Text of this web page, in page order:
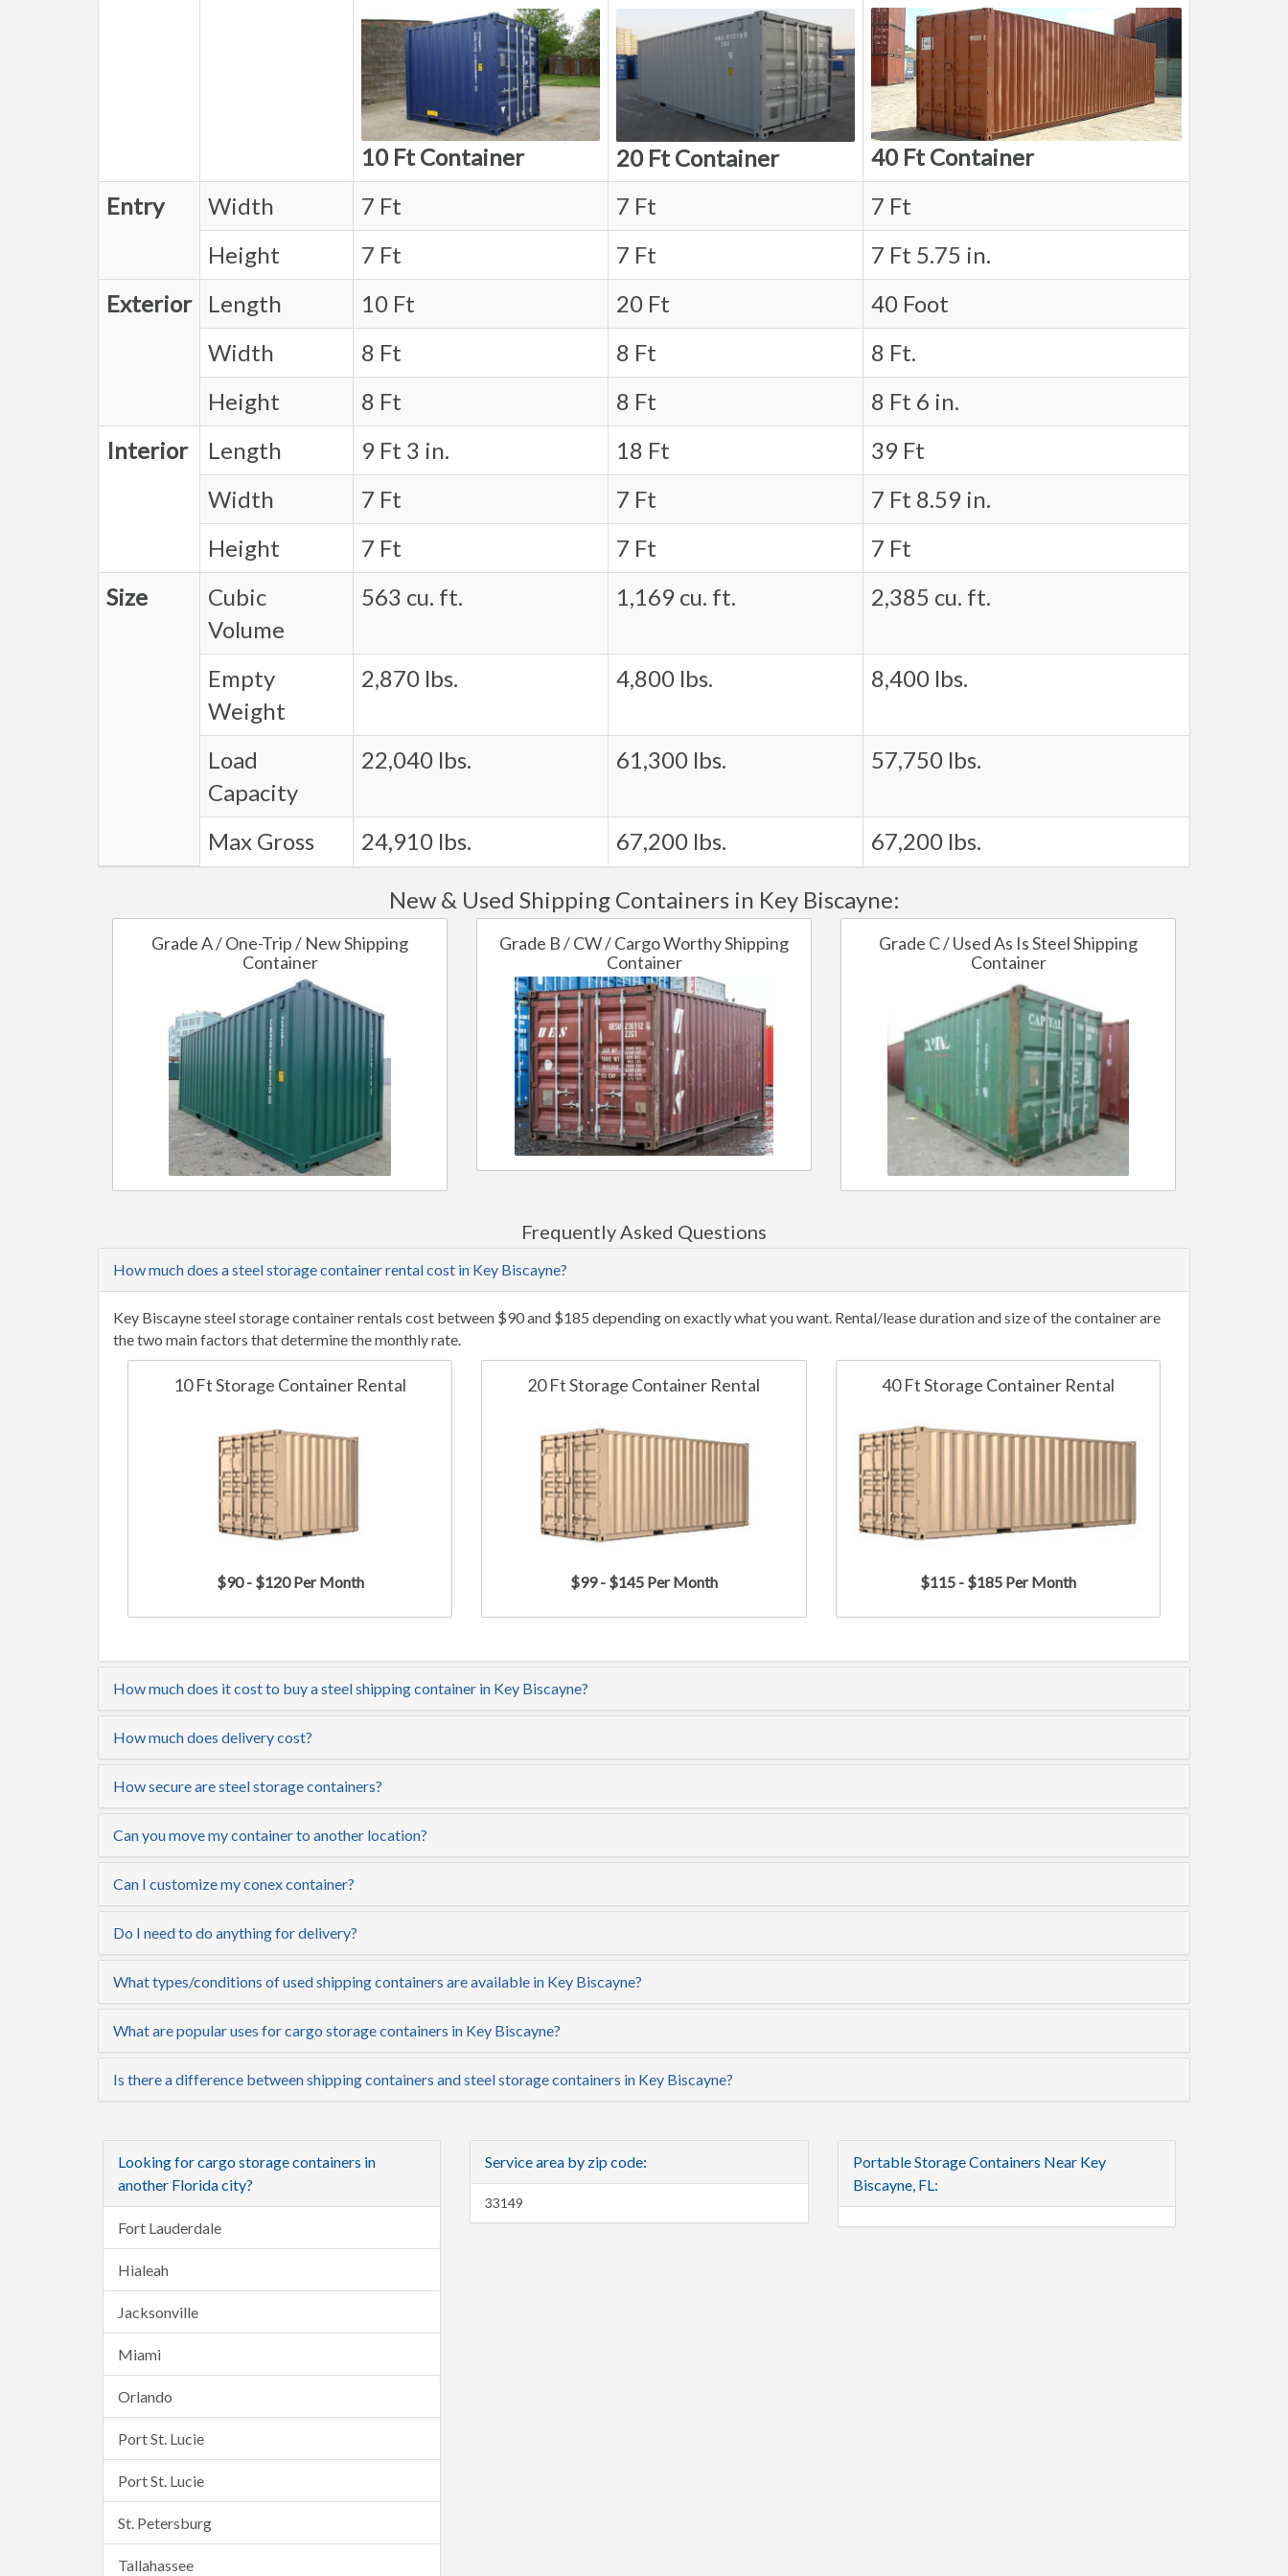
10 Ft Container 20 Ft Container
40 Ft Container
Entry
Width 7 Ft 7 Ft
7 Ft
Height
7 Ft 7 Ft
7 Ft 5.75 in.
Exterior
Length 10 Ft 20 Ft
40 Foot
Width
8 Ft 8 Ft
8 Ft.
Height
8 Ft 8 Ft
8 Ft 6 in.
Interior
Length 9 Ft 3 in. 18 Ft
39 Ft
Width
7 Ft 7 Ft
7 Ft 8.59 in.
Height
7 Ft 7 Ft
7 Ft
Size
Cubic
Volume
563 cu. ft. 1,169 cu. ft. 2,385 cu. ft.
Empty
Weight
2,870 lbs. 4,800 lbs. 8,400 lbs.
Load
Capacity
22,040 lbs. 61,300 lbs. 57,750 lbs.
Max Gross 24,910 lbs. 67,200 lbs. 67,200 lbs.
New & Used Shipping Containers in Key Biscayne:
Grade A / One-Trip / New Shipping
Container
Grade B / CW / Cargo Worthy Shipping
Container
Grade C / Used As Is Steel Shipping
Container
Frequently Asked Questions
How much does a steel storage container rental cost in Key Biscayne?
Key Biscayne steel storage container rentals cost between $90 and $185 depending on exactly what you want. Rental/lease duration and size of the container are
the two main factors that determine the monthly rate.
10 Ft Storage Container Rental
$90 - $120 Per Month
20 Ft Storage Container Rental
$99 - $145 Per Month
40 Ft Storage Container Rental
$115 - $185 Per Month
How much does it cost to buy a steel shipping container in Key Biscayne?
How much does delivery cost?
How secure are steel storage containers?
Can you move my container to another location?
Can I customize my conex container?
Do I need to do anything for delivery?
What types/conditions of used shipping containers are available in Key Biscayne?
What are popular uses for cargo storage containers in Key Biscayne?
Is there a difference between shipping containers and steel storage containers in Key Biscayne?
Looking for cargo storage containers in
another Florida city?
Fort Lauderdale
Hialeah
Jacksonville
Miami
Orlando
Port St. Lucie
Port St. Lucie
St. Petersburg
Tallahassee
Service area by zip code:
33149
Portable Storage Containers Near Key
Biscayne, FL: